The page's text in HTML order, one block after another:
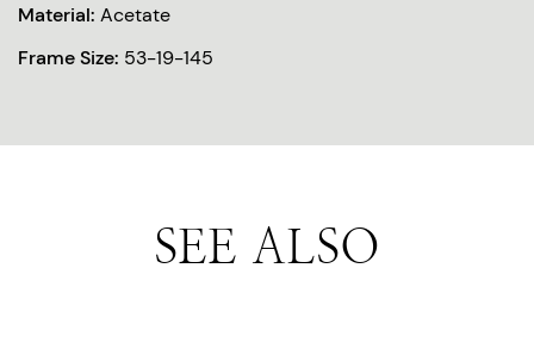
Material: Acetate
Frame Size: 53-19-145
SEE ALSO